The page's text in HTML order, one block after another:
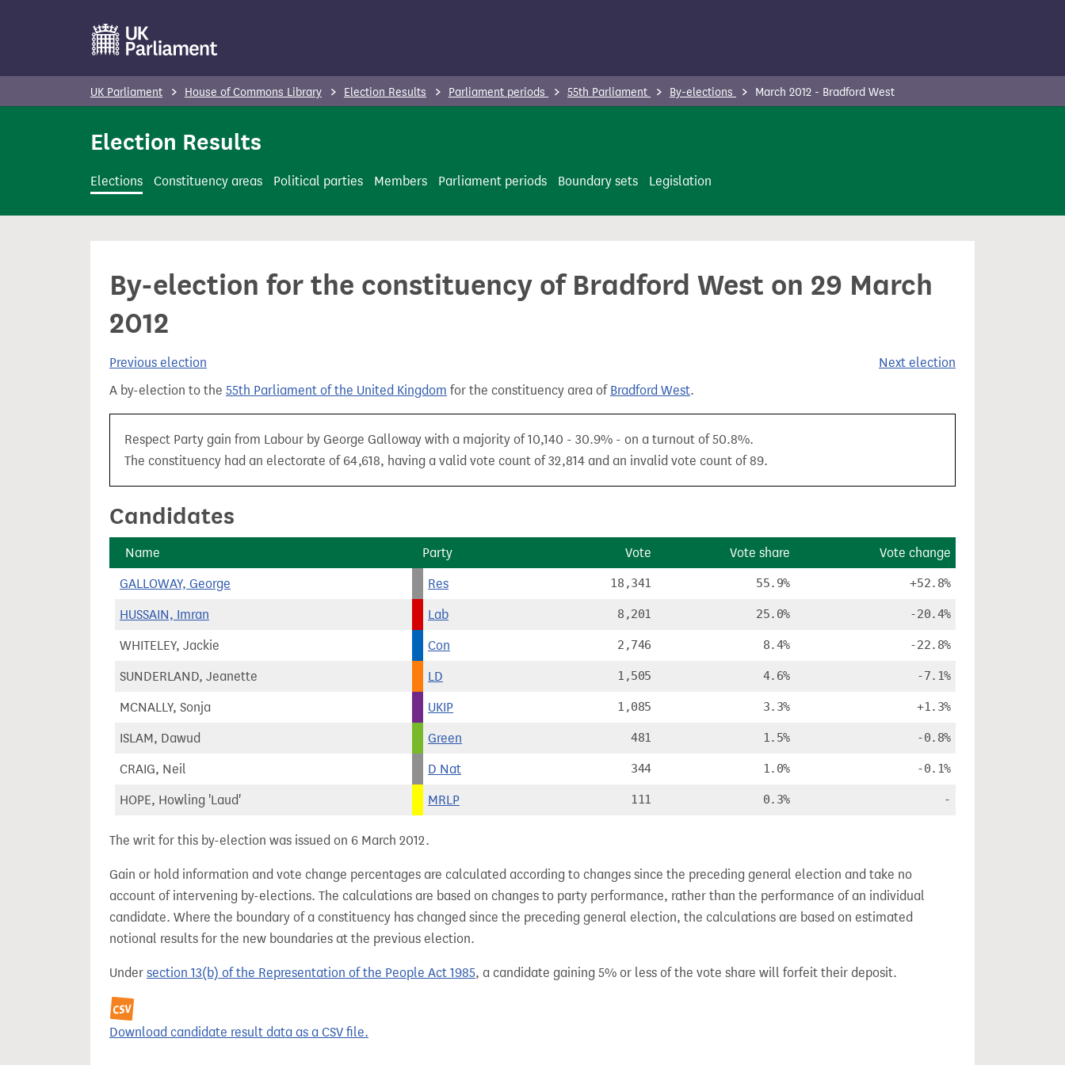
t
n
UK Parliament House of Commons Library Election Results Parliament periods 55th Parliament By-elections March 2012 - Bradford West
Election Results
Elections Constituency areas Political parties Members Parliament periods Boundary sets Legislation
By-election for the constituency of Bradford West on 29 March
2012
Previous election
Next election
A by-election to the 55th Parliament of the United Kingdom for the constituency area of Bradford West.
Respect Party gain from Labour by George Galloway with a majority of 10,140 - 30.9% - on a turnout of 50.8%.
The constituency had an electorate of 64,618, having a valid vote count of 32,814 and an invalid vote count of 89.
Candidates
Name Party Vote Vote share Vote change
GALLOWAY, George Res 18,341 55.9% +52.8%
HUSSAIN, Imran Lab 8,201 25.0% -20.4%
WHITELEY, Jackie Con 2,746 8.4% -22.8%
SUNDERLAND, Jeanette LD 1,505 4.6% -7.1%
MCNALLY, Sonja UKIP 1,085 3.3% +1.3%
ISLAM, Dawud Green 481 1.5% -0.8%
CRAIG, Neil D Nat 344 1.0% -0.1%
HOPE, Howling 'Laud' MRLP 111 0.3% -
The writ for this by-election was issued on 6 March 2012.
Gain or hold information and vote change percentages are calculated according to changes since the preceding general election and take no
account of intervening by-elections. The calculations are based on changes to party performance, rather than the performance of an individual
candidate. Where the boundary of a constituency has changed since the preceding general election, the calculations are based on estimated
notional results for the new boundaries at the previous election.
Under section 13(b) of the Representation of the People Act 1985, a candidate gaining 5% or less of the vote share will forfeit their deposit.
Download candidate result data as a CSV file.